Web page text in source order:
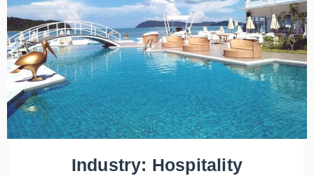
Industry: Hospitality